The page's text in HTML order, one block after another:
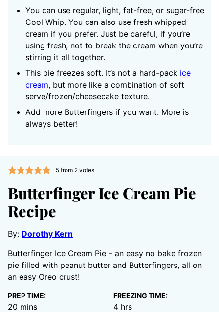
You can use regular, light, fat-free, or sugar-free
Cool Whip. You can also use fresh whipped
cream if you prefer. Just be careful, if you’re
using fresh, not to break the cream when you’re
stirring it all together.
This pie freezes soft. It’s not a hard-pack ice
cream, but more like a combination of soft
serve/frozen/cheesecake texture.
Add more Butterfingers if you want. More is
always better!
5from 2votes
Butterfinger Ice Cream Pie
Recipe
By: Dorothy Kern
Butterfinger Ice Cream Pie – an easy no bake frozen
pie filled with peanut butter and Butterfingers, all on
an easy Oreo crust!
PREP TIME:
20 minutes
mins
FREEZING TIME:
4hours
hrs